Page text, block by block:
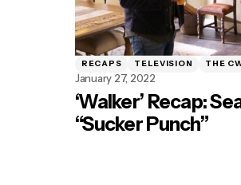
RECAPS TELEVISION THE
January 27, 2022
‘Walker’ Recap:
“Sucker Punch”